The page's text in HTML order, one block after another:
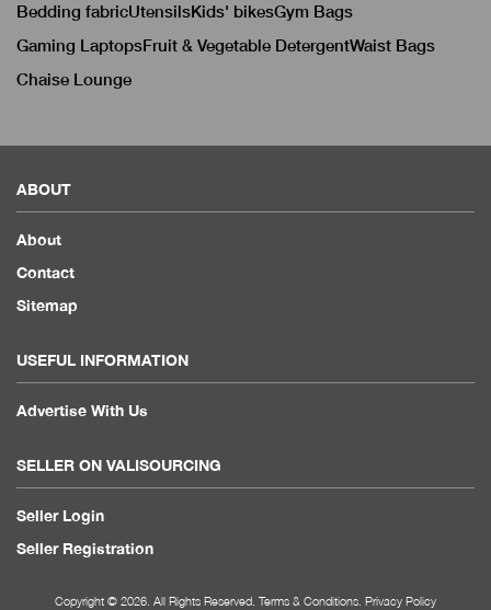
Bedding fabricUtensilsKids' bikesGym Bags
Gaming LaptopsFruit & Vegetable DetergentWaist Bags
Chaise Lounge
ABOUT
About
Contact
Sitemap
USEFUL INFORMATION
Advertise With Us
SELLER ON VALISOURCING
Seller Login
Seller Registration
Copyright © 2026. All Rights Reserved. Terms & Conditions Privacy Policy